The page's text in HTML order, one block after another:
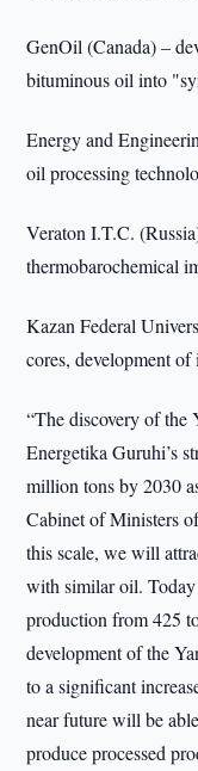
GenOil (Canada) –
bituminous oil into
Energy and
oil processing
Veraton I.T.C.
thermobarochemical
Kazan Federal
cores, development
“The discovery of the
Energetika Guruhi’s
million tons by 2030
Cabinet of Ministers
this scale, we will
with similar oil. Today
production from 425
development of the
to a significant
near future will be
produce processed